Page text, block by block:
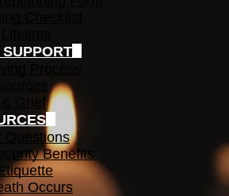
& Grief
Questions
Benefits
Occurs